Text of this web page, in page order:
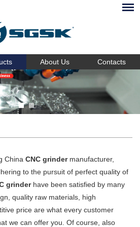
About Us Contacts
China CNC grindermanufacturer,
to the pursuit of perfect quality of
grinderhave been satisfied by many
quality raw materials, high
price are what every customer
we can offer you. Of course, also